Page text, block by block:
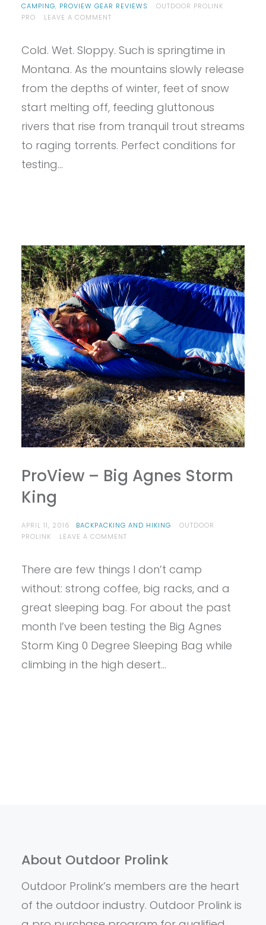
CAMPING, PROVIEW GEAR REVIEWS
OUTDOOR PROLINK
PRO
LEAVE A COMMENTON
BIG
SKEETER
SL
SLEEPING
&
CORE
Cold. Wet. Sloppy. Such is springtime in
Montana. As the mountains slowly release
from the depths of winter, feet of snow
start melting off, feeding gluttonous
rivers that rise from tranquil trout streams
to raging torrents. Perfect conditions for
testing…
ProView – Big Agnes Storm
King
APRIL 11, 2016 BACKPACKING AND HIKING
OUTDOOR
PROLINK
LEAVE A COMMENTON
BIG
STORM
KING
There are few things I don’t camp
without: strong coffee, big racks, and a
great sleeping bag. For about the past
month I’ve been testing the Big Agnes
Storm King 0 Degree Sleeping Bag while
climbing in the high desert…
About Outdoor Prolink
Outdoor Prolink’s members are the heart
of the outdoor industry. Outdoor Prolink is